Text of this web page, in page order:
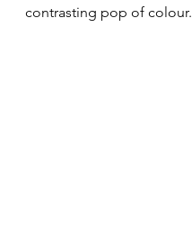
contrasting pop of colour.